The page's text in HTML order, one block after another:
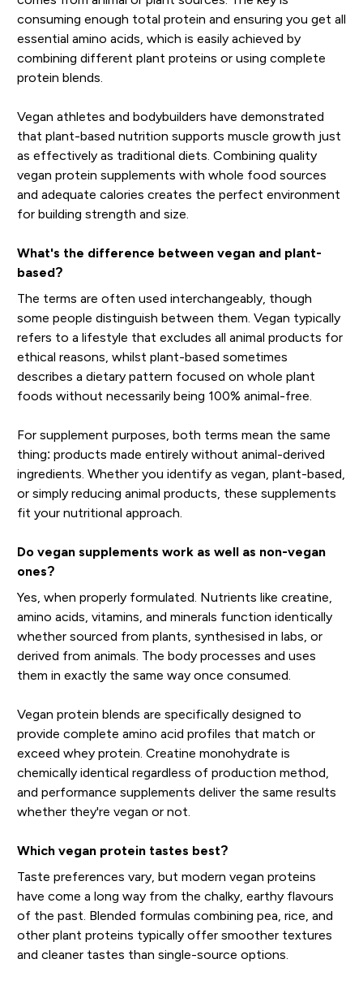
consuming enough total protein and ensuring you get all
essential amino acids, which is easily achieved by
combining different plant proteins or using complete
protein blends.
Vegan athletes and bodybuilders have demonstrated
that plant-based nutrition supports muscle growth just
as effectively as traditional diets. Combining quality
vegan protein supplements with whole food sources
and adequate calories creates the perfect environment
for building strength and size.
What's the difference between vegan and plant-
based?
The terms are often used interchangeably, though
some people distinguish between them. Vegan typically
refers to a lifestyle that excludes all animal products for
ethical reasons, whilst plant-based sometimes
describes a dietary pattern focused on whole plant
foods without necessarily being 100% animal-free.
For supplement purposes, both terms mean the same
thing: products made entirely without animal-derived
ingredients. Whether you identify as vegan, plant-based,
or simply reducing animal products, these supplements
fit your nutritional approach.
Do vegan supplements work as well as non-vegan
ones?
Yes, when properly formulated. Nutrients like creatine,
amino acids, vitamins, and minerals function identically
whether sourced from plants, synthesised in labs, or
derived from animals. The body processes and uses
them in exactly the same way once consumed.
Vegan protein blends are specifically designed to
provide complete amino acid profiles that match or
exceed whey protein. Creatine monohydrate is
chemically identical regardless of production method,
and performance supplements deliver the same results
whether they're vegan or not.
Which vegan protein tastes best?
Taste preferences vary, but modern vegan proteins
have come a long way from the chalky, earthy flavours
of the past. Blended formulas combining pea, rice, and
other plant proteins typically offer smoother textures
and cleaner tastes than single-source options.